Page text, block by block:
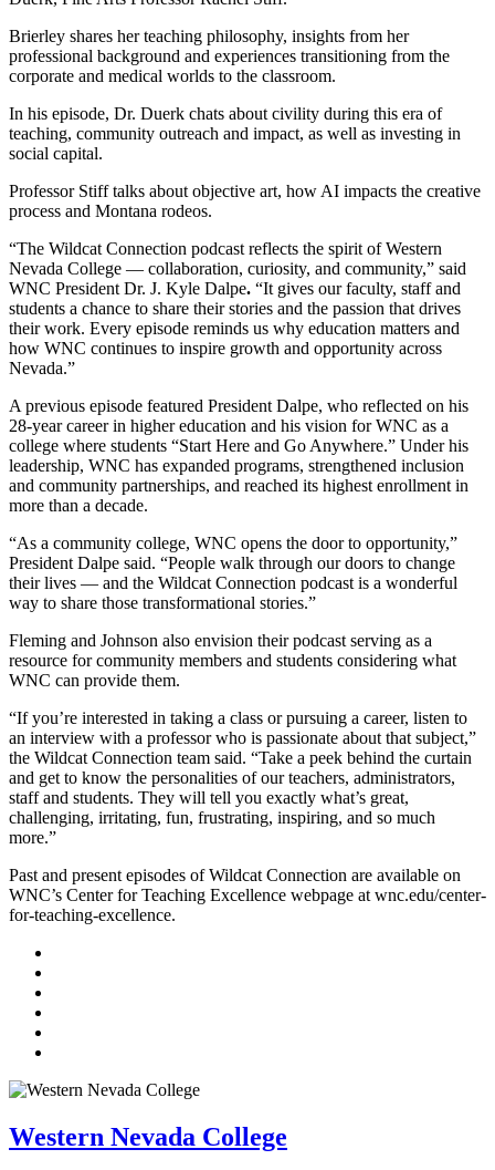
Brierley shares her teaching philosophy, insights from her
professional background and experiences transitioning from the
corporate and medical worlds to the classroom.
In his episode, Dr. Duerk chats about civility during this era of
teaching, community outreach and impact, as well as investing in
social capital.
Professor Stiff talks about objective art, how AI impacts the creative
process and Montana rodeos.
“The Wildcat Connection podcast reflects the spirit of Western
Nevada College — collaboration, curiosity, and community,” said
WNC President Dr. J. Kyle Dalpe. “It gives our faculty, staff and
students a chance to share their stories and the passion that drives
their work. Every episode reminds us why education matters and
how WNC continues to inspire growth and opportunity across
Nevada.”
A previous episode featured President Dalpe, who reflected on his
28-year career in higher education and his vision for WNC as a
college where students “Start Here and Go Anywhere.” Under his
leadership, WNC has expanded programs, strengthened inclusion
and community partnerships, and reached its highest enrollment in
more than a decade.
“As a community college, WNC opens the door to opportunity,”
President Dalpe said. “People walk through our doors to change
their lives — and the Wildcat Connection podcast is a wonderful
way to share those transformational stories.”
Fleming and Johnson also envision their podcast serving as a
resource for community members and students considering what
WNC can provide them.
“If you’re interested in taking a class or pursuing a career, listen to
an interview with a professor who is passionate about that subject,”
the Wildcat Connection team said. “Take a peek behind the curtain
and get to know the personalities of our teachers, administrators,
staff and students. They will tell you exactly what’s great,
challenging, irritating, fun, frustrating, inspiring, and so much
more.”
Past and present episodes of Wildcat Connection are available on
WNC’s Center for Teaching Excellence webpage at wnc.edu/center-
for-teaching-excellence.
Western Nevada College